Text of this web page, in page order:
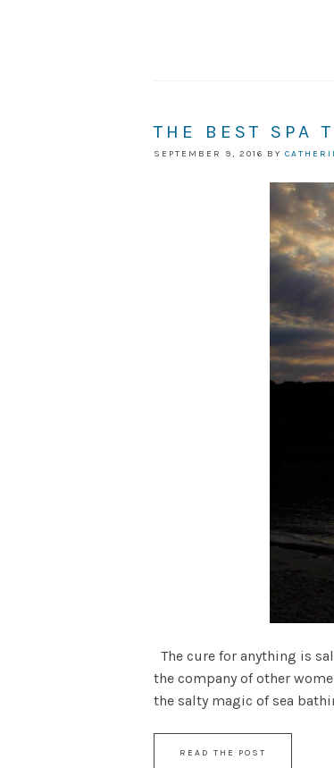
THE BEST SPA
SEPTEMBER 9, 2016 BY
The cure for anything is
the company of other
the salty magic of sea
READ THE POST